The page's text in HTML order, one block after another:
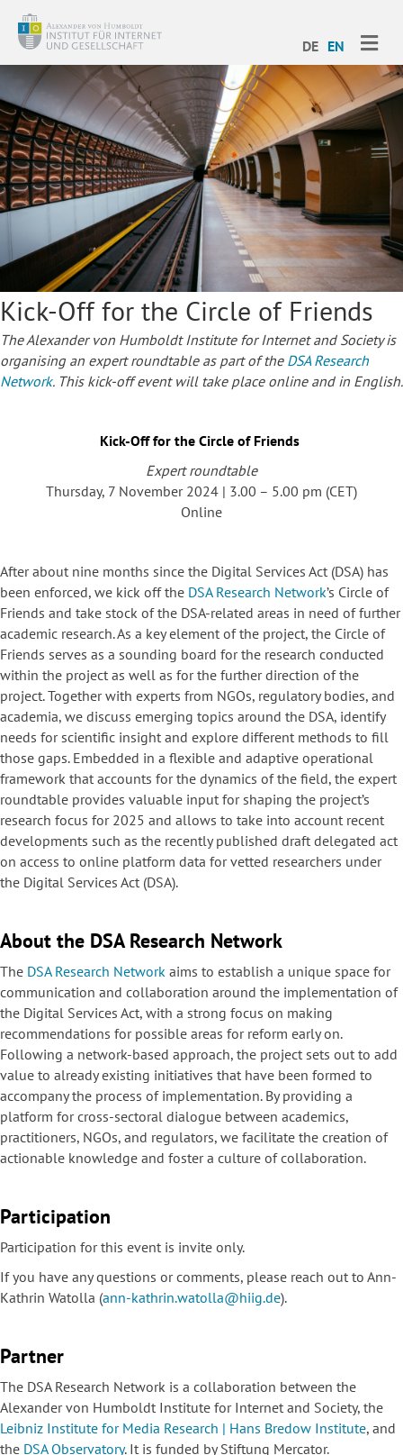
DE EN
Kick-Off for the Circle of Friends
The Alexander von Humboldt Institute for Internet and Society is
organising an expert roundtable as part of the DSA Research
Network. This kick-off event will take place online and in English.
Kick-Off for the Circle of Friends
Expert roundtable
Thursday, 7 November 2024 | 3.00 – 5.00 pm (CET)
Online
After about nine months since the Digital Services Act (DSA) has
been enforced, we kick off the DSA Research Network’s Circle of
Friends and take stock of the DSA-related areas in need of further
academic research. As a key element of the project, the Circle of
Friends serves as a sounding board for the research conducted
within the project as well as for the further direction of the
project. Together with experts from NGOs, regulatory bodies, and
academia, we discuss emerging topics around the DSA, identify
needs for scientific insight and explore different methods to fill
those gaps. Embedded in a flexible and adaptive operational
framework that accounts for the dynamics of the field, the expert
roundtable provides valuable input for shaping the project’s
research focus for 2025 and allows to take into account recent
developments such as the recently published draft delegated act
on access to online platform data for vetted researchers under
the Digital Services Act (DSA).
About the DSA Research Network
The DSA Research Network aims to establish a unique space for
communication and collaboration around the implementation of
the Digital Services Act, with a strong focus on making
recommendations for possible areas for reform early on.
Following a network-based approach, the project sets out to add
value to already existing initiatives that have been formed to
accompany the process of implementation. By providing a
platform for cross-sectoral dialogue between academics,
practitioners, NGOs, and regulators, we facilitate the creation of
actionable knowledge and foster a culture of collaboration.
Participation
Participation for this event is invite only.
If you have any questions or comments, please reach out to Ann-
Kathrin Watolla (ann-kathrin.watolla@hiig.de).
Partner
The DSA Research Network is a collaboration between the
Alexander von Humboldt Institute for Internet and Society, the
Leibniz Institute for Media Research | Hans Bredow Institute, and
the DSA Observatory. It is funded by Stiftung Mercator.